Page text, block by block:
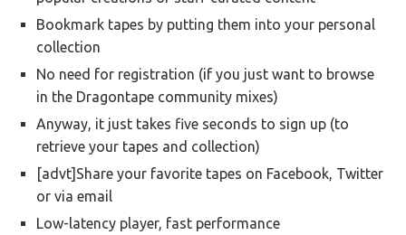
Bookmark tapes by putting them into your personal
collection
No need for registration (if you just want to browse
in the Dragontape community mixes)
Anyway, it just takes five seconds to sign up (to
retrieve your tapes and collection)
[advt]Share your favorite tapes on Facebook, Twitter
or via email
Low-latency player, fast performance